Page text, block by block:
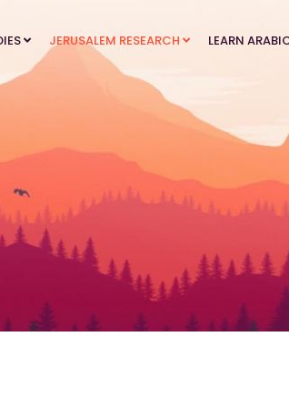
JERUSALEM RESEARCH LEARN